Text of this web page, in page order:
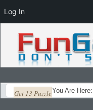
You Are Here:
Get 13 Puzzle
Log In